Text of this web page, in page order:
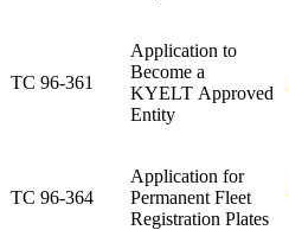
​TC 96-361
​Application to
Become a
KYELT Approved
Entity
​TC 96-364
​Application for
Permanent Fleet
Registration Plates